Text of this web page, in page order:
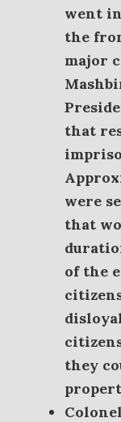
went
the
major
that
A
were
that
of the
they